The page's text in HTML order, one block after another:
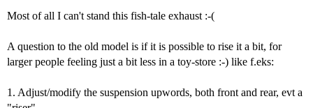
Most of all I can't stand this fish-tale exhaust :-(
A question to the old model is if it is possible to rise it a bit, for
larger people feeling just a bit less in a toy-store :-) like f.eks:
1. Adjust/modify the suspension upwords, both front and rear, evt a